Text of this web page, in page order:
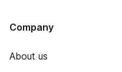
Company
About us